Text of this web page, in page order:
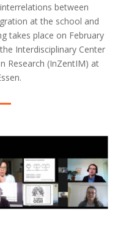
between
at the school and
takes place on February
Interdisciplinary Center
Research (InZentIM) at